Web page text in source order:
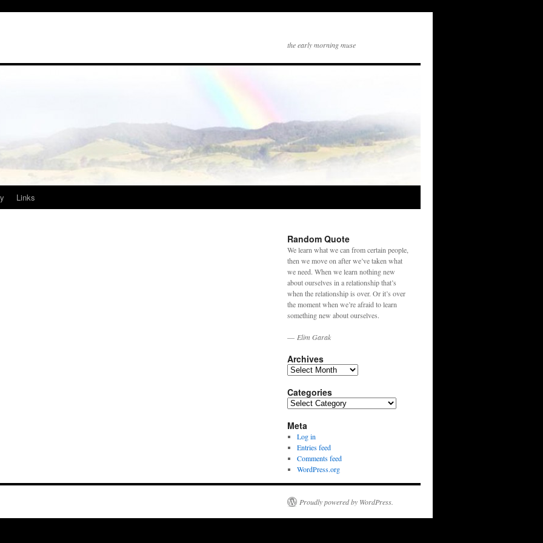
the early morning muse
Links
Random Quote
We learn what we can from certain people,
then we move on after we’ve taken what
we need. When we learn nothing new
about ourselves in a relationship that’s
when the relationship is over. Or it’s over
the moment when we’re afraid to learn
something new about ourselves.
— Elim Garak
Archives
Archives
Categories
Categories
Meta
Log in
Entries feed
Comments feed
WordPress.org
Proudly powered by WordPress.